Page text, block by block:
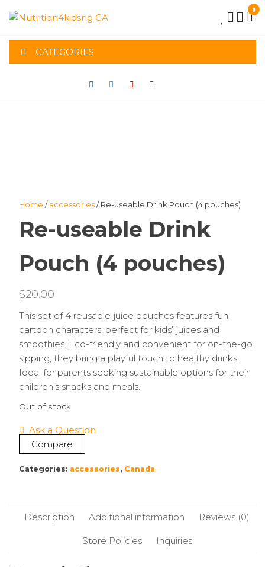
content
CA
0
CATEGORIES
Home /accessories/ Re-useable Drink Pouch (4 pouches)
Re-useable Drink
Pouch (4 pouches)
$20.00
This set of 4 reusable juice pouches features fun
cartoon characters, perfect for kids’ juices and
smoothies. Eco-friendly and convenient for on-the-go
sipping, they bring a playful touch to healthy drinks.
Ideal for parents seeking sustainable options for their
children’s snacks and meals.
Out of stock
Ask a Question
Compare
Categories: accessories, Canada
Description Additional information Reviews (0)
Store Policies Inquiries